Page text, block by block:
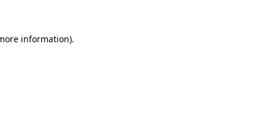
information).